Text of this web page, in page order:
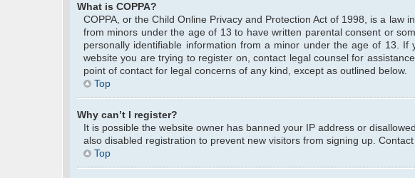
What is COPPA?
COPPA, or the Child Online Privacy and Protection Act of 1998, is a law
from minors under the age of 13 to have written parental consent or
personally identifiable information from a minor under the age of 13.
website you are trying to register on, contact legal counsel for
point of contact for legal concerns of any kind, except as outlined below.
Top
Why can’t I register?
It is possible the website owner has banned your IP address or
also disabled registration to prevent new visitors from signing up.
Top